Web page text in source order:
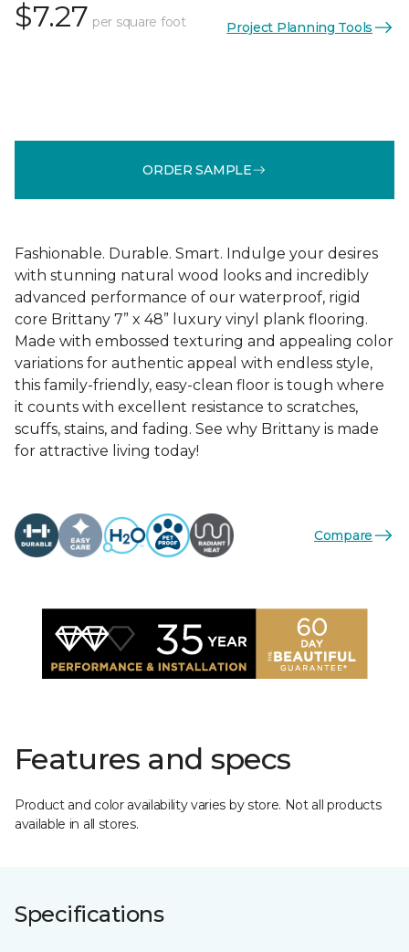
$7.27 per square foot Project Planning Tools
ORDER SAMPLE
Fashionable. Durable. Smart. Indulge your desires
with stunning natural wood looks and incredibly
advanced performance of our waterproof, rigid
core Brittany 7” x 48” luxury vinyl plank flooring.
Made with embossed texturing and appealing color
variations for authentic appeal with endless style,
this family-friendly, easy-clean floor is tough where
it counts with excellent resistance to scratches,
scuffs, stains, and fading. See why Brittany is made
for attractive living today!
Compare
Features and specs
Product and color availability varies by store. Not all products
available in all stores.
Specifications